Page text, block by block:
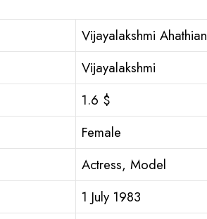
Vijayalakshmi Ahathian
Vijayalakshmi
1.6 $
Female
Actress, Model
1 July 1983